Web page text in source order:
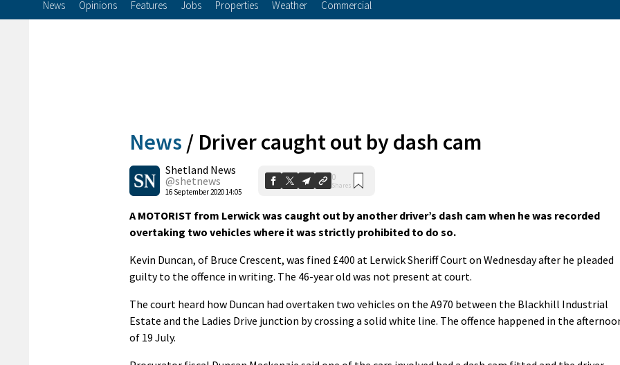
News Opinions Features Jobs Properties Weather Commercial
News / Driver caught out by dash cam
Shetland News
@shetnews
16 September 2020 14:05
0
Shares
A MOTORIST from Lerwick was caught out by another driver’s dash cam when he was recorded
overtaking two vehicles where it was strictly prohibited to do so.
Kevin Duncan, of Bruce Crescent, was fined £400 at Lerwick Sheriff Court on Wednesday after he pleaded
guilty to the offence in writing. The 46-year old was not present at court.
The court heard how Duncan had overtaken two vehicles on the A970 between the Blackhill Industrial
Estate and the Ladies Drive junction by crossing a solid white line. The offence happened in the
of 19 July.